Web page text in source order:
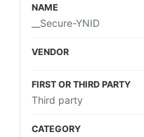
__Secure-YNID
Third party